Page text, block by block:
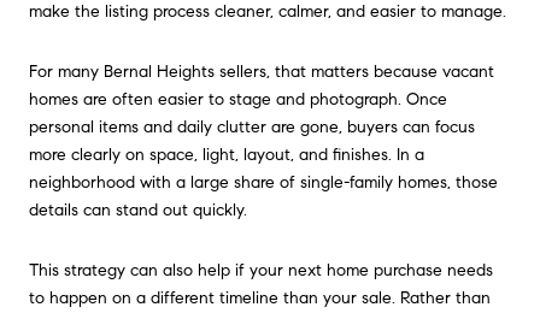
make the listing process cleaner, calmer, and easier to manage.
For many Bernal Heights sellers, that matters because vacant
homes are often easier to stage and photograph. Once
personal items and daily clutter are gone, buyers can focus
more clearly on space, light, layout, and finishes. In a
neighborhood with a large share of single-family homes, those
details can stand out quickly.
This strategy can also help if your next home purchase needs
to happen on a different timeline than your sale. Rather than